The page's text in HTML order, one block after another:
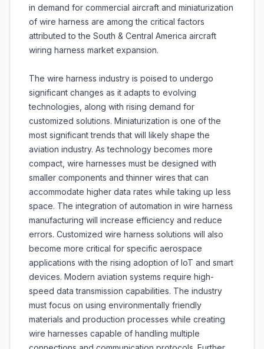
in demand for commercial aircraft and miniaturization
of wire harness are among the critical factors
attributed to the South & Central America aircraft
wiring harness market expansion.
The wire harness industry is poised to undergo
significant changes as it adapts to evolving
technologies, along with rising demand for
customized solutions. Miniaturization is one of the
most significant trends that will likely shape the
aviation industry. As technology becomes more
compact, wire harnesses must be designed with
smaller components and thinner wires that can
accommodate higher data rates while taking up less
space. The integration of automation in wire harness
manufacturing will increase efficiency and reduce
errors. Customized wire harness solutions will also
become more critical for specific aerospace
applications with the rising adoption of IoT and smart
devices. Modern aviation systems require high-
speed data transmission capabilities. The industry
must focus on using environmentally friendly
materials and production processes while creating
wire harnesses capable of handling multiple